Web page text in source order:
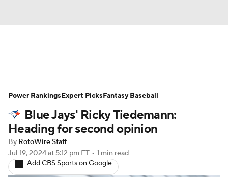
Depth Charts Two-Start Pitchers
Probable Pitchers Player News
Player Search
Blue Jays' Ricky Tiedemann:
Heading for second opinion
By RotoWire Staff
Jul 19, 2024at 5:12 pm ET • 1 min read
Add CBS Sports on Google
Power RankingsExpert PicksFantasy Baseball